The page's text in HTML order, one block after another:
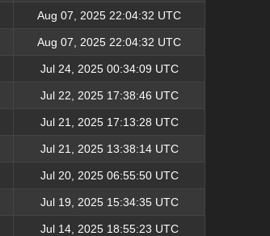
Aug 07, 2025 22:04:32 UTC
Aug 07, 2025 22:04:32 UTC
Jul 24, 2025 00:34:09 UTC
Jul 22, 2025 17:38:46 UTC
Jul 21, 2025 17:13:28 UTC
Jul 21, 2025 13:38:14 UTC
Jul 20, 2025 06:55:50 UTC
Jul 19, 2025 15:34:35 UTC
Jul 14, 2025 18:55:23 UTC